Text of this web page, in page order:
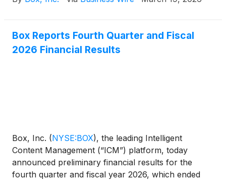
Box Reports Fourth Quarter and Fiscal
2026 Financial Results
Box, Inc. (NYSE:BOX), the leading Intelligent
Content Management (“ICM”) platform, today
announced preliminary financial results for the
fourth quarter and fiscal year 2026, which ended